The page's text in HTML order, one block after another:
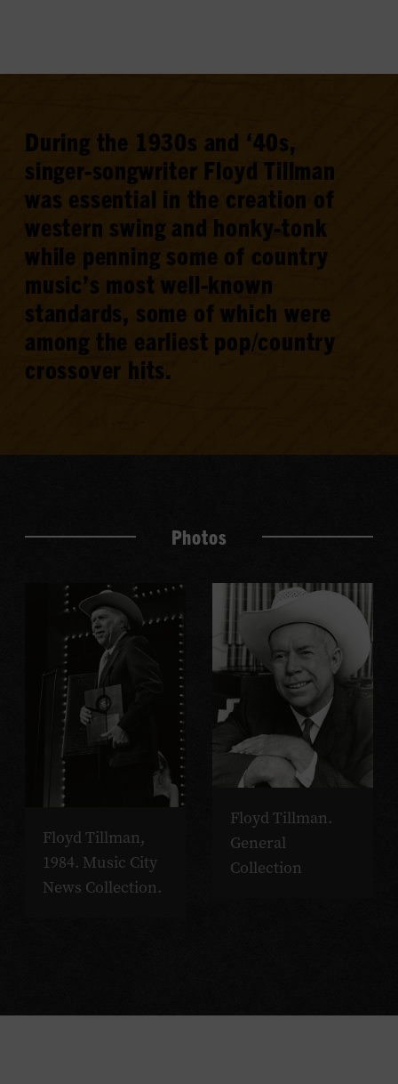
During the 1930s and ‘40s,
singer-songwriter Floyd Tillman
was essential in the creation of
western swing and honky-tonk
while penning some of country
music’s most well-known
standards, some of which were
among the earliest pop/country
crossover hits.
Photos
Floyd Tillman,
1984. Music City
News Collection.
Floyd Tillman.
General
Collection